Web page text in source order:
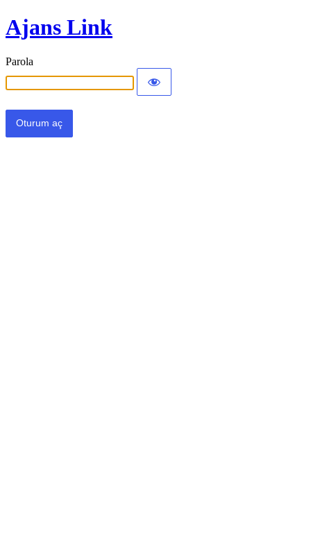
Ajans Link
Parola